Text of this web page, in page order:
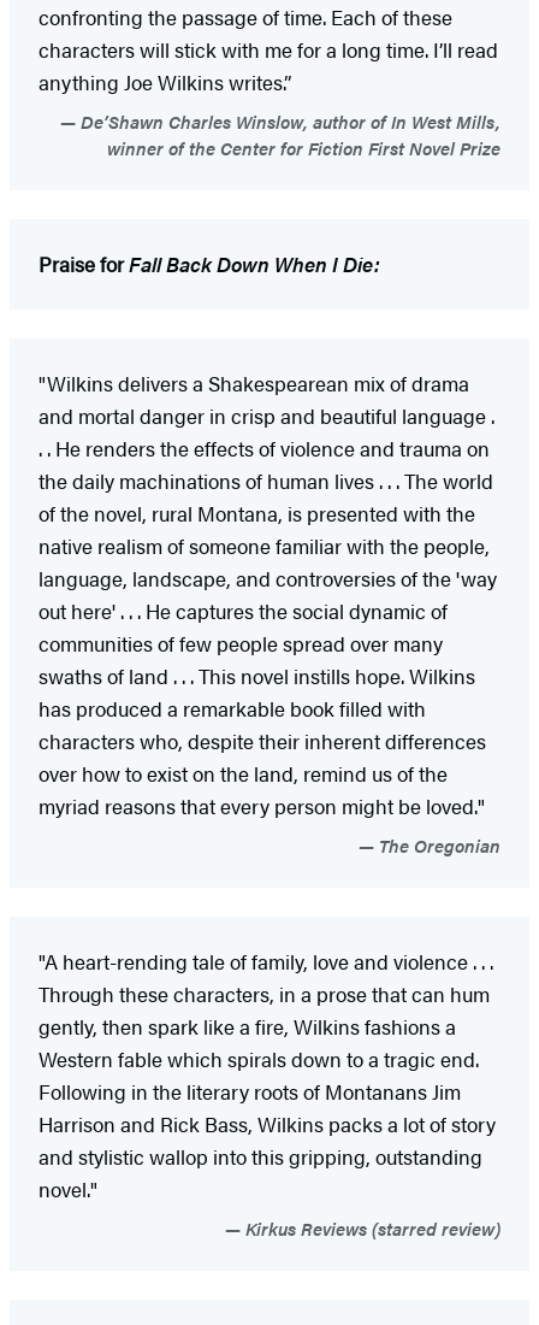
confronting the passage of time. Each of these
characters will stick with me for a long time. I’ll read
anything Joe Wilkins writes.”
De’Shawn Charles Winslow, author of In West Mills,
winner of the Center for Fiction First Novel Prize
Praise forFall Back Down When I Die:
"Wilkins delivers a Shakespearean mix of drama
and mortal danger in crisp and beautiful language .
. . He renders the effects of violence and trauma on
the daily machinations of human lives . . . The world
of the novel, rural Montana, is presented with the
native realism of someone familiar with the people,
language, landscape, and controversies of the 'way
out here' . . . He captures the social dynamic of
communities of few people spread over many
swaths of land . . . This novel instills hope. Wilkins
has produced a remarkable book filled with
characters who, despite their inherent differences
over how to exist on the land, remind us of the
myriad reasons that every person might be loved."
The Oregonian
"A heart-rending tale of family, love and violence . . .
Through these characters, in a prose that can hum
gently, then spark like a fire, Wilkins fashions a
Western fable which spirals down to a tragic end.
Following in the literary roots of Montanans Jim
Harrison and Rick Bass, Wilkins packs a lot of story
and stylistic wallop into this gripping, outstanding
novel."
Kirkus Reviews (starred review)